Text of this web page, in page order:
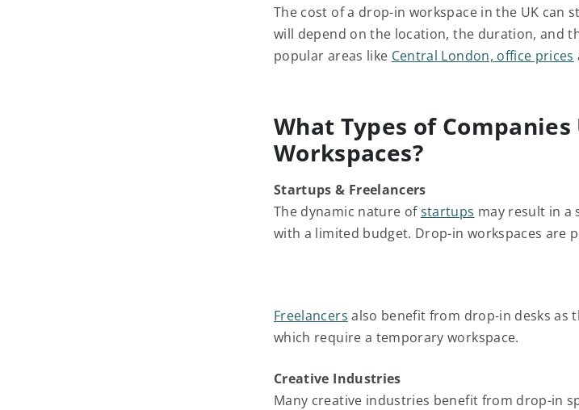
The cost of a drop-in workspace in the UK can
will depend on the location, the duration, and
popular areas like Central London, office prices
What Types of Companies
Workspaces?
Startups & Freelancers
The dynamic nature ofstartups may result in a
with a limited budget. Drop-in workspaces are
Freelancers also benefit from drop-in desks as
which require a temporary workspace.
Creative Industries
Many creative industries benefit from drop-in